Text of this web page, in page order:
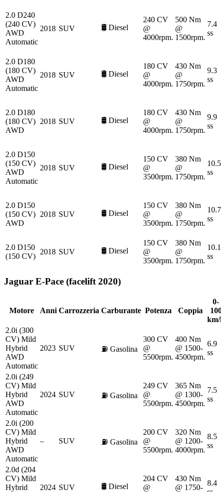
2.0 D240
(240 CV)
AWD
Automatic
2018 SUV 🛢️ Diesel
240 CV
@
4000rpm.
500 Nm
@
1500rpm.
7.4
ss
2.0 D180
(180 CV)
AWD
Automatic
2018 SUV 🛢️ Diesel
180 CV
@
4000rpm.
430 Nm
@
1750rpm.
9.3
ss
2.0 D180
(180 CV)
AWD
2018 SUV 🛢️ Diesel
180 CV
@
4000rpm.
430 Nm
@
1750rpm.
9.9
ss
2.0 D150
(150 CV)
AWD
Automatic
2018 SUV 🛢️ Diesel
150 CV
@
3500rpm.
380 Nm
@
1750rpm.
10.5
ss
2.0 D150
(150 CV)
AWD
2018 SUV 🛢️ Diesel
150 CV
@
3500rpm.
380 Nm
@
1750rpm.
10.7
ss
2.0 D150
(150 CV)
2018 SUV 🛢️ Diesel
150 CV
@
3500rpm.
380 Nm
@
1750rpm.
10.1
ss
Jaguar E-Pace (facelift 2020)
Motore Anni Carrozzeria Carburante Potenza Coppia
0-
2.0i (300
CV) Mild
Hybrid
AWD
Automatic
2023 SUV ⛽ Gasolina
300 CV
@
5500rpm.
400 Nm
@ 1500-
4500rpm.
6.9
ss
2.0i (249
CV) Mild
Hybrid
AWD
Automatic
2024 SUV ⛽ Gasolina
249 CV
@
5500rpm.
365 Nm
@ 1300-
4500rpm.
7.5
ss
2.0i (200
CV) Mild
Hybrid
AWD
Automatic
– SUV ⛽ Gasolina
200 CV
@
5500rpm.
320 Nm
@ 1200-
4000rpm.
8.5
ss
2.0d (204
CV) Mild
Hybrid
2024 SUV 🛢️ Diesel
204 CV
@
430 Nm
@ 1750-
8.4